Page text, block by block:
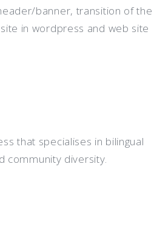
banner, transition of the
in wordpress and web site
that specialises in bilingual
community diversity.